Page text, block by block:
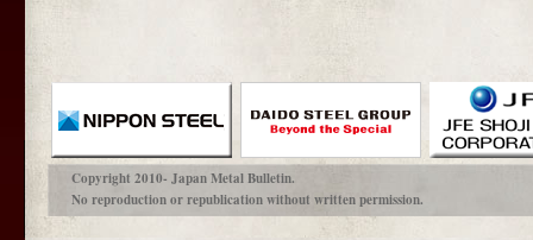
Copyright 2010- Japan Metal Bulletin.
No reproduction or republication without written permission.